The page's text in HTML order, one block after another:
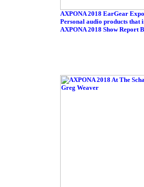
AXPONA 2018 EarGear
Personal audio products that
AXPONA 2018 Show Report